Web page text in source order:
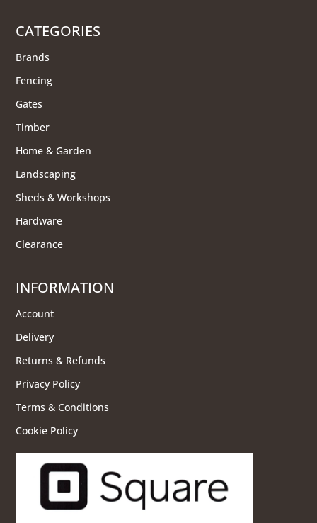
CATEGORIES
Brands
Fencing
Gates
Timber
Home & Garden
Landscaping
Sheds & Workshops
Hardware
Clearance
INFORMATION
Account
Delivery
Returns & Refunds
Privacy Policy
Terms & Conditions
Cookie Policy